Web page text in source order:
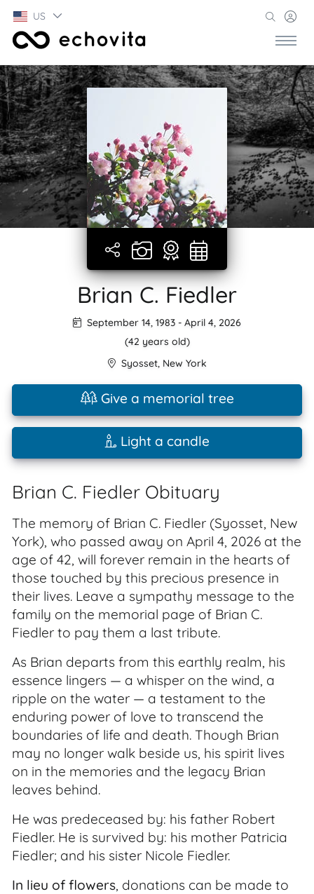
US
Brian C. Fiedler
September 14, 1983 - April 4, 2026
(42 years old)
Syosset, New York
Give a memorial tree
Light a candle
Brian C. Fiedler Obituary
The memory of Brian C. Fiedler (Syosset, New
York), who passed away on April 4, 2026 at the
age of 42, will forever remain in the hearts of
those touched by this precious presence in
their lives. Leave a sympathy message to the
family on the memorial page of Brian C.
Fiedler to pay them a last tribute.
As Brian departs from this earthly realm, his
essence lingers — a whisper on the wind, a
ripple on the water — a testament to the
enduring power of love to transcend the
boundaries of life and death. Though Brian
may no longer walk beside us, his spirit lives
on in the memories and the legacy Brian
leaves behind.
He was predeceased by: his father Robert
Fiedler. He is survived by: his mother Patricia
Fiedler; and his sister Nicole Fiedler.
In lieu of flowers, donations can be made to